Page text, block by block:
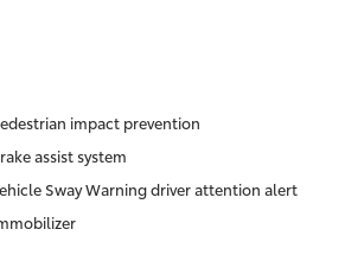
impact prevention
assist system
Sway Warning driver attention alert